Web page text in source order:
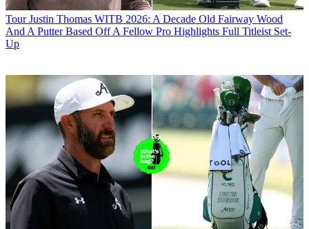
Tour Justin Thomas WITB 2026: A Decade Old Fairway Wood
And A Putter Based Off A Fellow Pro Highlights Full Titleist Set-
Up